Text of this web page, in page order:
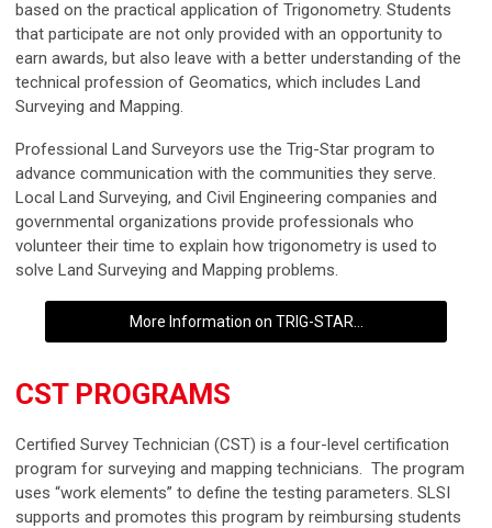
based on the practical application of Trigonometry. Students
that participate are not only provided with an opportunity to
earn awards, but also leave with a better understanding of the
technical profession of Geomatics, which includes Land
Surveying and Mapping.
Professional Land Surveyors use the Trig-Star program to
advance communication with the communities they serve.
Local Land Surveying, and Civil Engineering companies and
governmental organizations provide professionals who
volunteer their time to explain how trigonometry is used to
solve Land Surveying and Mapping problems.
More Information on TRIG-STAR...
CST PROGRAMS
Certified Survey Technician (CST) is a four-level certification
program for surveying and mapping technicians. The program
uses “work elements” to define the testing parameters. SLSI
supports and promotes this program by reimbursing students